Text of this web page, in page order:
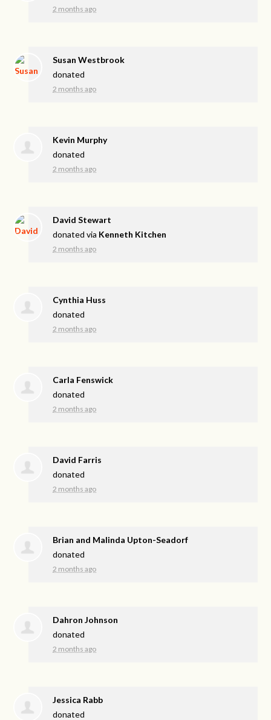
2 months ago
Susan Westbrook
donated
2 months ago
Kevin Murphy
donated
2 months ago
David Stewart
donated via Kenneth Kitchen
2 months ago
Cynthia Huss
donated
2 months ago
Carla Fenswick
donated
2 months ago
David Farris
donated
2 months ago
Brian and Malinda Upton-Seadorf
donated
2 months ago
Dahron Johnson
donated
2 months ago
Jessica Rabb
donated